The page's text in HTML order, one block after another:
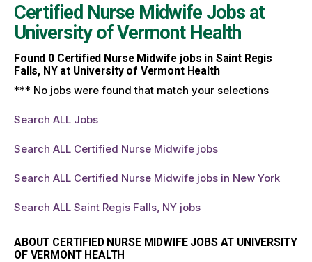
Certified Nurse Midwife Jobs at
University of Vermont Health
Found 0Certified Nurse Midwife jobs in Saint Regis
Falls, NY at University of Vermont Health
*** No jobs were found that match your selections
Search ALL Jobs
Search ALL Certified Nurse Midwife jobs
Search ALL Certified Nurse Midwife jobs in New York
Search ALL Saint Regis Falls, NY jobs
ABOUT CERTIFIED NURSE MIDWIFE JOBS AT UNIVERSITY
OF VERMONT HEALTH